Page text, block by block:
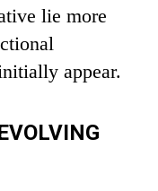
lie more
appear.